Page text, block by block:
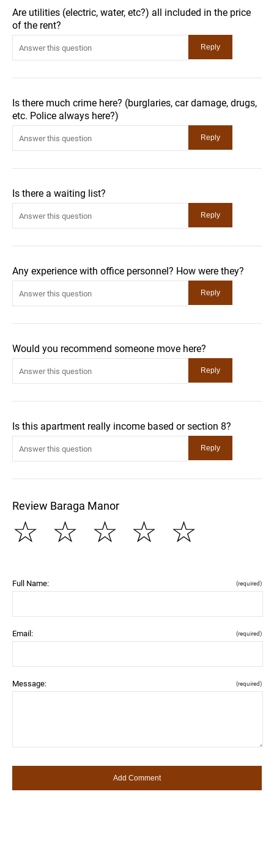
Are utilities (electric, water, etc?) all included in the price
of the rent?
Is there much crime here? (burglaries, car damage, drugs,
etc. Police always here?)
Is there a waiting list?
Any experience with office personnel? How were they?
Would you recommend someone move here?
Is this apartment really income based or section 8?
Review Baraga Manor
☆
☆
☆
☆
☆
Full Name: (required)
Email: (required)
Message: (required)